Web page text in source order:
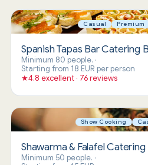
Casual Premium
Spanish Tapas Bar Catering
Minimum 80 people. ·
Starting from 18 EUR per person
★4.8 excellent · 76 reviews
Show Cooking
Shawarma & Falafel
Minimum 50 people. ·